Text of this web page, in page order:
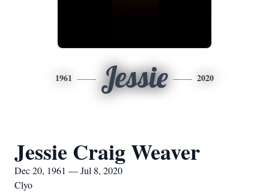
1961 Jessie 2020
Jessie Craig Weaver
Dec 20, 1961 — Jul 8, 2020
Clyo